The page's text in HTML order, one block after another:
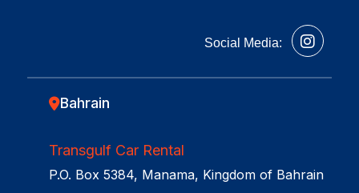
Social Media:
Bahrain
Transgulf Car Rental
P.O. Box 5384, Manama, Kingdom of Bahrain